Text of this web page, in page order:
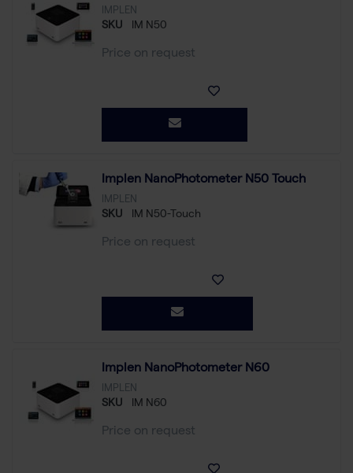
IMPLEN
SKU IM N50
Price on request
Implen NanoPhotometer N50 Touch
IMPLEN
SKU IM N50-Touch
Price on request
Implen NanoPhotometer N60
IMPLEN
SKU IM N60
Price on request